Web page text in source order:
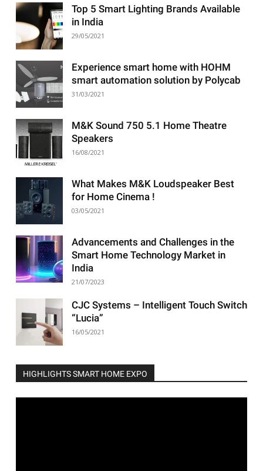
Top 5 Smart Lighting Brands Available
in India
29/05/2021
Experience smart home with HOHM
smart automation solution by Polycab
31/03/2021
M&K Sound 750 5.1 Home Theatre
Speakers
16/08/2021
What Makes M&K Loudspeaker Best
for Home Cinema !
03/05/2021
Advancements and Challenges in the
Smart Home Technology Market in
India
21/07/2023
CJC Systems – Intelligent Touch Switch
“Lucia”
16/05/2021
HIGHLIGHTS SMART HOME EXPO